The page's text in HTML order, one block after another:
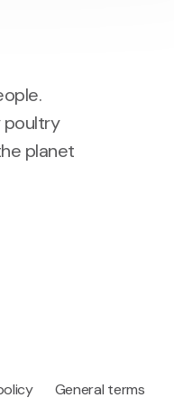
poultry
planet
General terms